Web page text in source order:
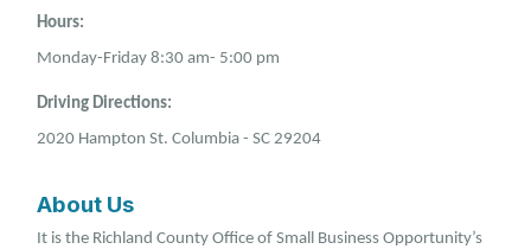
Hours:
Monday-Friday 8:30 am- 5:00 pm
Driving Directions:
2020 Hampton St. Columbia - SC 29204
About Us
It is the Richland County Office of Small Business Opportunity’s